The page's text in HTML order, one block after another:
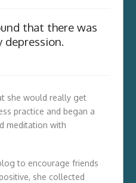
that there was
depression.
she would really get
practice and began a
meditation with
to encourage friends
she collected